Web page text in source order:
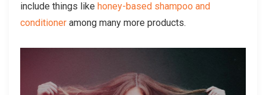
include things like honey-based shampoo and
conditioneramong many more products.